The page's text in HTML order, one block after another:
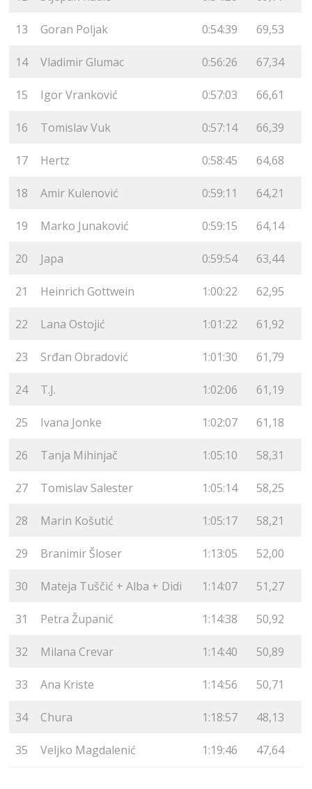
13 Goran Poljak 0:54:39 69,53
14 Vladimir Glumac 0:56:26 67,34
15 Igor Vranković 0:57:03 66,61
16 Tomislav Vuk 0:57:14 66,39
17 Hertz 0:58:45 64,68
18 Amir Kulenović 0:59:11 64,21
19 Marko Junaković 0:59:15 64,14
20 Japa 0:59:54 63,44
21 Heinrich Gottwein 1:00:22 62,95
22 Lana Ostojić 1:01:22 61,92
23 Srđan Obradović 1:01:30 61,79
24 T.J. 1:02:06 61,19
25 Ivana Jonke 1:02:07 61,18
26 Tanja Mihinjač 1:05:10 58,31
27 Tomislav Salester 1:05:14 58,25
28 Marin Košutić 1:05:17 58,21
29 Branimir Šloser 1:13:05 52,00
30 Mateja Tuščić + Alba + Didi 1:14:07 51,27
31 Petra Županić 1:14:38 50,92
32 Milana Crevar 1:14:40 50,89
33 Ana Kriste 1:14:56 50,71
34 Chura 1:18:57 48,13
35 Veljko Magdalenić 1:19:46 47,64